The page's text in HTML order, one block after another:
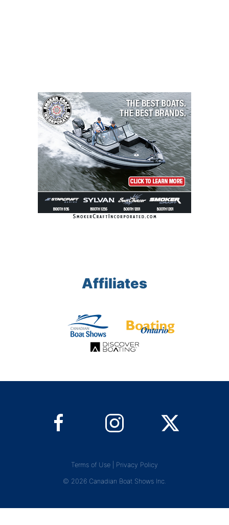
Affiliates
Terms of Use Privacy Policy
© 2026 Canadian Boat Shows Inc.